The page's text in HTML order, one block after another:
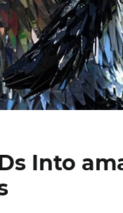
Into